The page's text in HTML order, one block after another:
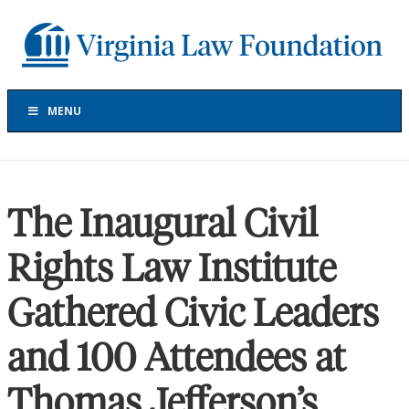
primary
navigation
main
content
footer
Virginia
Law
Virginia
more
than
$30
million
in
grants
to
support
projects
MENU
The Inaugural Civil
Rights Law Institute
Gathered Civic Leaders
and 100 Attendees at